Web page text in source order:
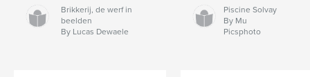
Brikkerij, de werf in
beelden
By Lucas Dewaele
Piscine Solvay
By Mu
Picsphoto